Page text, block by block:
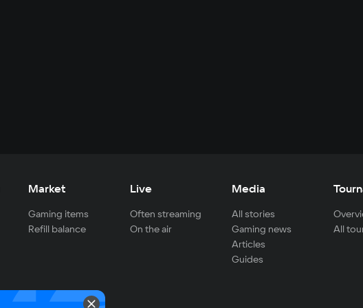
Market
Gaming items
Refill balance
Live
Often streaming
On the air
Media
All stories
Gaming news
Articles
Guides
All